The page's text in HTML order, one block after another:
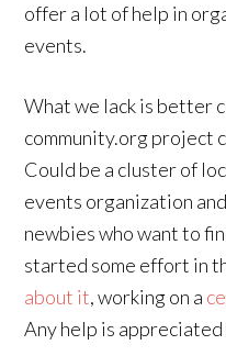
offer a lot of help in
events.
What we lack is better
community.org project
Could be a cluster of
events organization
newbies who want to
started some effort in
about it, working on a
Any help is